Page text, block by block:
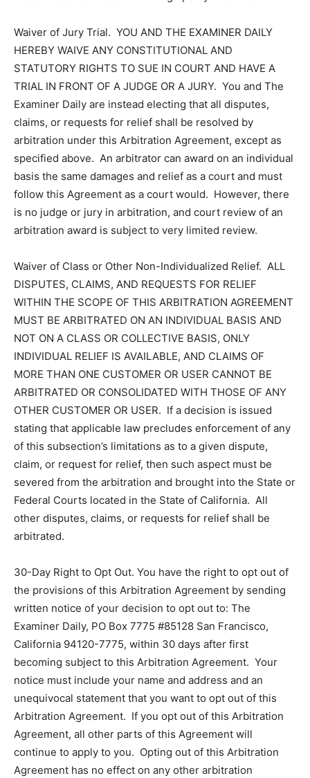
Waiver of Jury Trial. YOU AND THE EXAMINER DAILY
HEREBY WAIVE ANY CONSTITUTIONAL AND
STATUTORY RIGHTS TO SUE IN COURT AND HAVE A
TRIAL IN FRONT OF A JUDGE OR A JURY. You and The
Examiner Daily are instead electing that all disputes,
claims, or requests for relief shall be resolved by
arbitration under this Arbitration Agreement, except as
specified above. An arbitrator can award on an individual
basis the same damages and relief as a court and must
follow this Agreement as a court would. However, there
is no judge or jury in arbitration, and court review of an
arbitration award is subject to very limited review.
Waiver of Class or Other Non-Individualized Relief. ALL
DISPUTES, CLAIMS, AND REQUESTS FOR RELIEF
WITHIN THE SCOPE OF THIS ARBITRATION AGREEMENT
MUST BE ARBITRATED ON AN INDIVIDUAL BASIS AND
NOT ON A CLASS OR COLLECTIVE BASIS, ONLY
INDIVIDUAL RELIEF IS AVAILABLE, AND CLAIMS OF
MORE THAN ONE CUSTOMER OR USER CANNOT BE
ARBITRATED OR CONSOLIDATED WITH THOSE OF ANY
OTHER CUSTOMER OR USER. If a decision is issued
stating that applicable law precludes enforcement of any
of this subsection’s limitations as to a given dispute,
claim, or request for relief, then such aspect must be
severed from the arbitration and brought into the State or
Federal Courts located in the State of California. All
other disputes, claims, or requests for relief shall be
arbitrated.
30-Day Right to Opt Out. You have the right to opt out of
the provisions of this Arbitration Agreement by sending
written notice of your decision to opt out to: The
Examiner Daily, PO Box 7775 #85128 San Francisco,
California 94120-7775, within 30 days after first
becoming subject to this Arbitration Agreement. Your
notice must include your name and address and an
unequivocal statement that you want to opt out of this
Arbitration Agreement. If you opt out of this Arbitration
Agreement, all other parts of this Agreement will
continue to apply to you. Opting out of this Arbitration
Agreement has no effect on any other arbitration